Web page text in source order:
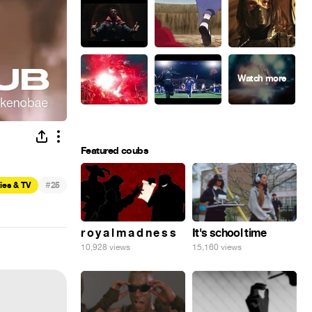
& TV #25
Featured coubs
r o y a l m a d n e s s
10,928 views
It's school time
15,160 views